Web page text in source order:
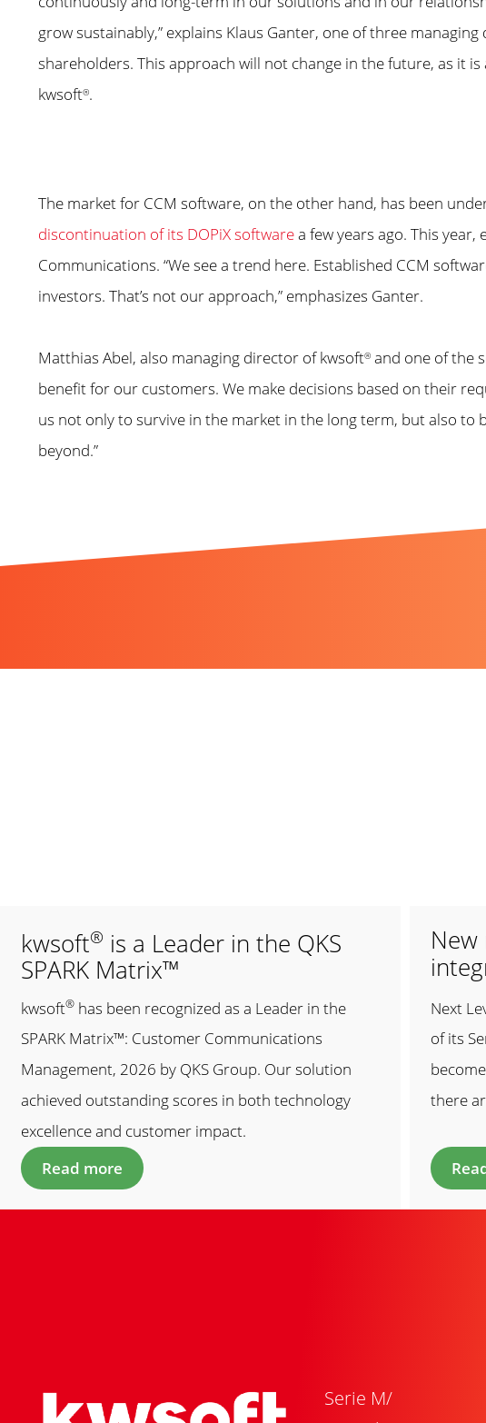
grow sustainably,” explains Klaus Ganter, one of three
shareholders. This approach will not change in the future, as it
kwsoft®.
The market for CCM software, on the other hand, has been
discontinuation of its DOPiX softwarea few years ago. This
Communications. “We see a trend here. Established CCM
investors. That’s not our approach,” emphasizes Ganter.
Matthias Abel, also managing director of kwsoft® and one of the
benefit for our customers. We make decisions based on their
us not only to survive in the market in the long term, but also to
beyond.”
kwsoft® is a Leader in the QKS
SPARK Matrix™
kwsoft® has been recognized as a Leader in the
SPARK Matrix™: Customer Communications
Management, 2026 by QKS Group. Our solution
achieved outstanding scores in both technology
excellence and customer impact.
Read more
New
Next
of its
there
Serie M/